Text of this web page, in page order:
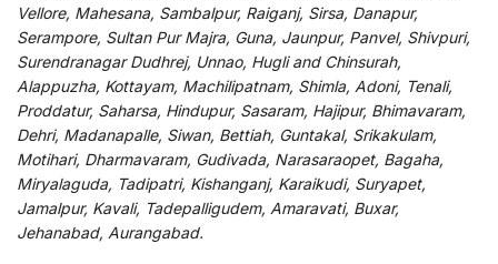
Vellore, Mahesana, Sambalpur, Raiganj, Sirsa, Danapur,
Serampore, Sultan Pur Majra, Guna, Jaunpur, Panvel, Shivpuri,
Surendranagar Dudhrej, Unnao, Hugli and Chinsurah,
Alappuzha, Kottayam, Machilipatnam, Shimla, Adoni, Tenali,
Proddatur, Saharsa, Hindupur, Sasaram, Hajipur, Bhimavaram,
Dehri, Madanapalle, Siwan, Bettiah, Guntakal, Srikakulam,
Motihari, Dharmavaram, Gudivada, Narasaraopet, Bagaha,
Miryalaguda, Tadipatri, Kishanganj, Karaikudi, Suryapet,
Jamalpur, Kavali, Tadepalligudem, Amaravati, Buxar,
Jehanabad, Aurangabad.